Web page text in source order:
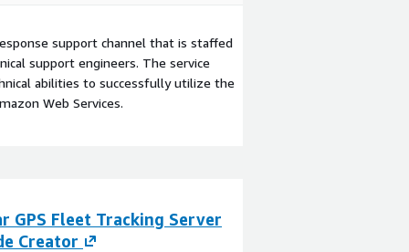
support channel that is staffed
support engineers. The service
abilities to successfully utilize the
Web Services.
GPS Fleet Tracking Server
Creator